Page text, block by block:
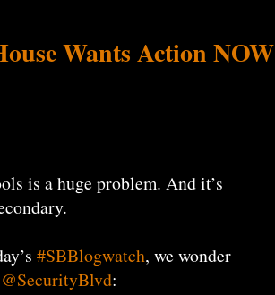
Wants Action NOW
is a huge problem. And it’s
#SBBlogwatch, we wonder
@SecurityBlvd: